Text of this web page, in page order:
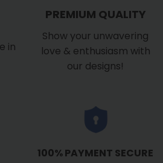
in
PREMIUM QUALITY
Show your unwavering
love & enthusiasm with
our designs!
100% PAYMENT SECURE